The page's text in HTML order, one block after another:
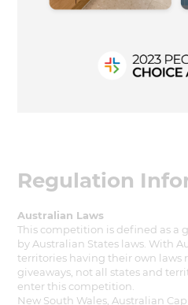
Regulation
Australian Laws
This competition is defined as a
by Australian States laws. With
territories having their own
giveaways, not all states and
enter this competition.
New South Wales, Australian